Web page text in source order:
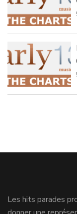
Les hits parades